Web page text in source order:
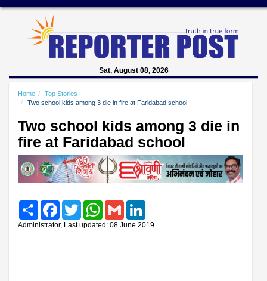
Sat, August 08, 2026
Home
Top Stories
Two school kids among 3 die in fire at Faridabad school
Two school kids among 3 die in
fire at Faridabad school
Share FacebookTwitter WhatsAppGmail
Administrator, Last updated: 08 June 2019